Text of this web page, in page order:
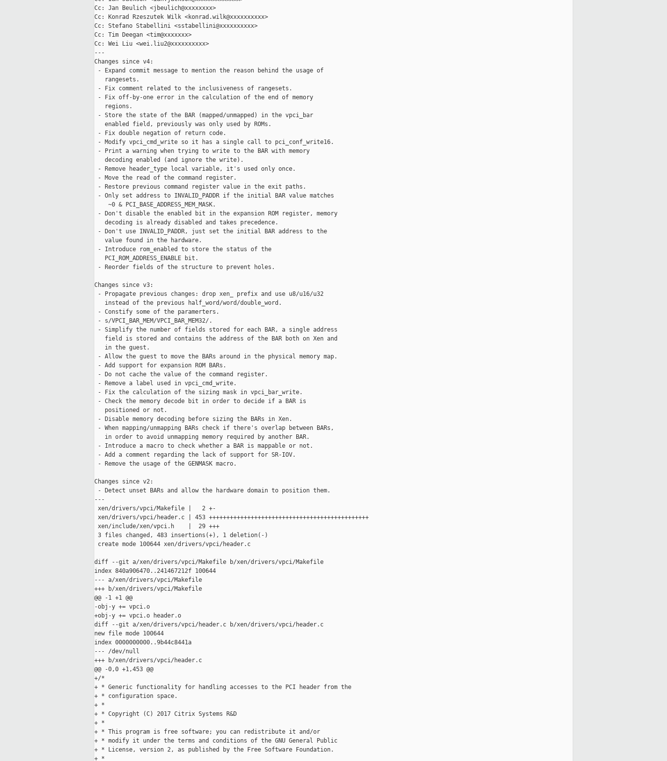
Cc: Jan Beulich <jbeulich@xxxxxxxx>
Cc: Konrad Rzeszutek Wilk <konrad.wilk@xxxxxxxxxx>
Cc: Stefano Stabellini <sstabellini@xxxxxxxxxx>
Cc: Tim Deegan <tim@xxxxxxx>
Cc: Wei Liu <wei.liu2@xxxxxxxxxx>
---
Changes since v4:
- Expand commit message to mention the reason behind the usage of
   rangesets.
- Fix comment related to the inclusiveness of rangesets.
- Fix off-by-one error in the calculation of the end of memory
   regions.
- Store the state of the BAR (mapped/unmapped) in the vpci_bar
   enabled field, previously was only used by ROMs.
- Fix double negation of return code.
- Modify vpci_cmd_write so it has a single call to pci_conf_write16.
- Print a warning when trying to write to the BAR with memory
   decoding enabled (and ignore the write).
- Remove header_type local variable, it's used only once.
- Move the read of the command register.
- Restore previous command register value in the exit paths.
- Only set address to INVALID_PADDR if the initial BAR value matches
    ~0 & PCI_BASE_ADDRESS_MEM_MASK.
- Don't disable the enabled bit in the expansion ROM register, memory
   decoding is already disabled and takes precedence.
- Don't use INVALID_PADDR, just set the initial BAR address to the
   value found in the hardware.
- Introduce rom_enabled to store the status of the
   PCI_ROM_ADDRESS_ENABLE bit.
- Reorder fields of the structure to prevent holes.
Changes since v3:
- Propagate previous changes: drop xen_ prefix and use u8/u16/u32
   instead of the previous half_word/word/double_word.
- Constify some of the paramerters.
- s/VPCI_BAR_MEM/VPCI_BAR_MEM32/.
- Simplify the number of fields stored for each BAR, a single address
   field is stored and contains the address of the BAR both on Xen and
   in the guest.
- Allow the guest to move the BARs around in the physical memory map.
- Add support for expansion ROM BARs.
- Do not cache the value of the command register.
- Remove a label used in vpci_cmd_write.
- Fix the calculation of the sizing mask in vpci_bar_write.
- Check the memory decode bit in order to decide if a BAR is
   positioned or not.
- Disable memory decoding before sizing the BARs in Xen.
- When mapping/unmapping BARs check if there's overlap between BARs,
   in order to avoid unmapping memory required by another BAR.
- Introduce a macro to check whether a BAR is mappable or not.
- Add a comment regarding the lack of support for SR-IOV.
- Remove the usage of the GENMASK macro.
Changes since v2:
- Detect unset BARs and allow the hardware domain to position them.
---
xen/drivers/vpci/Makefile |   2 +-
xen/drivers/vpci/header.c | 453 ++++++++++++++++++++++++++++++++++++++++++++++
xen/include/xen/vpci.h    |  29 +++
3 files changed, 483 insertions(+), 1 deletion(-)
create mode 100644 xen/drivers/vpci/header.c
diff --git a/xen/drivers/vpci/Makefile b/xen/drivers/vpci/Makefile
index 840a906470..241467212f 100644
--- a/xen/drivers/vpci/Makefile
+++ b/xen/drivers/vpci/Makefile
@@ -1 +1 @@
-obj-y += vpci.o
+obj-y += vpci.o header.o
diff --git a/xen/drivers/vpci/header.c b/xen/drivers/vpci/header.c
new file mode 100644
index 0000000000..9b44c8441a
--- /dev/null
+++ b/xen/drivers/vpci/header.c
@@ -0,0 +1,453 @@
+/*
+ * Generic functionality for handling accesses to the PCI header from the
+ * configuration space.
+ *
+ * Copyright (C) 2017 Citrix Systems R&D
+ *
+ * This program is free software; you can redistribute it and/or
+ * modify it under the terms and conditions of the GNU General Public
+ * License, version 2, as published by the Free Software Foundation.
+ *